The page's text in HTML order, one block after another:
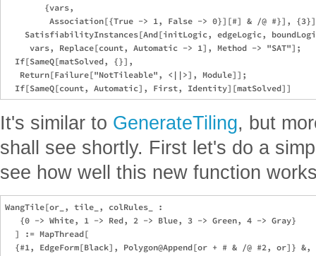
        {vars,
Association[{True -> 1, False -> 0}][#] & /@ #}],
SatisfiabilityInstances[And[initLogic, edgeLogic,
     vars, Replace[count, Automatic -> 1], Method -> "SAT"];
  If[SameQ[matSolved, {}],
   Return[Failure["NotTileable", <||>], Module]];
It's similar to GenerateTiling, but
shall see shortly. First let's do a
see how well this new function
WangTile[or_, tile_, colRules_ :
   {0 -> White, 1 -> Red, 2 -> Blue, 3 -> Green, 4 -> Gray}
  ] := MapThread[
  {#1, EdgeForm[Black], Polygon@Append[or + # & /@ #2, or]} &,